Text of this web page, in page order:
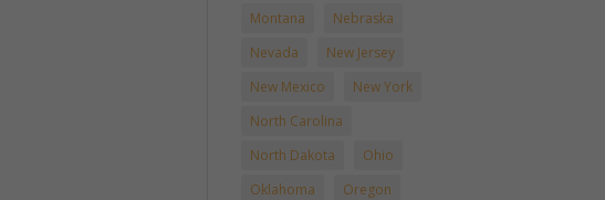
Montana
Nebraska
Nevada
New Jersey
New Mexico
New York
North Carolina
North Dakota
Ohio
Oklahoma
Oregon